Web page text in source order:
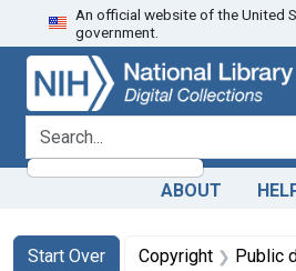
Skip
to
search
Skip to
main
content
Skip
to
first
result
An official website of the United
government.
search for
ABOUT
Search
Search Constraints
Start Over
You searched for:Copyright Public